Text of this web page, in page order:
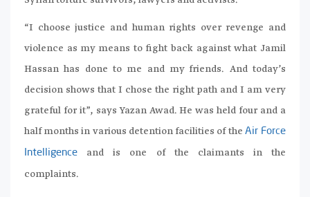
“I choose justice and human rights over revenge and
violence as my means to fight back against what Jamil
Hassan has done to me and my friends. And today’s
decision shows that I chose the right path and I am very
grateful for it”, says Yazan Awad. He was held four and a
half months in various detention facilities of the Air Force
Intelligence and is one of the claimants in the
complaints.